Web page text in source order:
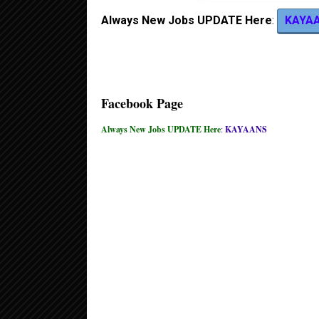
Always New Jobs UPDATE Here:
Facebook Page
Always New Jobs UPDATE Here:KAYAANS